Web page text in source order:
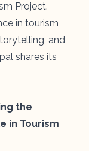
Project.
in tourism
and
shares its
the
in Tourism